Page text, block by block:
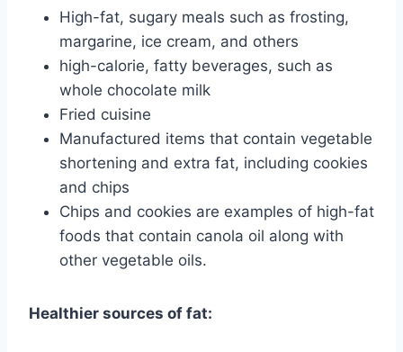
High-fat, sugary meals such as frosting,
margarine, ice cream, and others
high-calorie, fatty beverages, such as
whole chocolate milk
Fried cuisine
Manufactured items that contain vegetable
shortening and extra fat, including cookies
and chips
Chips and cookies are examples of high-fat
foods that contain canola oil along with
other vegetable oils.
Healthier sources of fat: